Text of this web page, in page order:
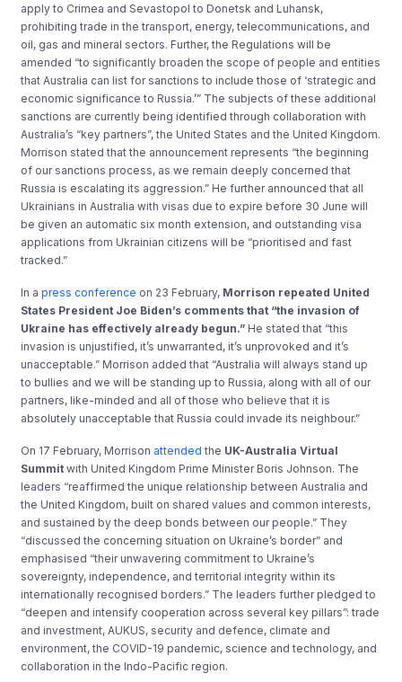
apply to Crimea and Sevastopol to Donetsk and Luhansk,
prohibiting trade in the transport, energy, telecommunications, and
oil, gas and mineral sectors. Further, the Regulations will be
amended “to significantly broaden the scope of people and entities
that Australia can list for sanctions to include those of ‘strategic and
economic significance to Russia.’” The subjects of these additional
sanctions are currently being identified through collaboration with
Australia’s “key partners”, the United States and the United Kingdom.
Morrison stated that the announcement represents “the beginning
of our sanctions process, as we remain deeply concerned that
Russia is escalating its aggression.” He further announced that all
Ukrainians in Australia with visas due to expire before 30 June will
be given an automatic six month extension, and outstanding visa
applications from Ukrainian citizens will be “prioritised and fast
tracked.”
In apress conference on 23 February, Morrison repeated United
States President Joe Biden’s comments that “the invasion of
Ukraine has effectively already begun.” He stated that “this
invasion is unjustified, it’s unwarranted, it’s unprovoked and it’s
unacceptable.” Morrison added that “Australia will always stand up
to bullies and we will be standing up to Russia, along with all of our
partners, like-minded and all of those who believe that it is
absolutely unacceptable that Russia could invade its neighbour.”
On 17 February, Morrison attended the UK-Australia Virtual
Summit with United Kingdom Prime Minister Boris Johnson. The
leaders “reaffirmed the unique relationship between Australia and
the United Kingdom, built on shared values and common interests,
and sustained by the deep bonds between our people.” They
“discussed the concerning situation on Ukraine’s border” and
emphasised “their unwavering commitment to Ukraine’s
sovereignty, independence, and territorial integrity within its
internationally recognised borders.” The leaders further pledged to
“deepen and intensify cooperation across several key pillars”: trade
and investment, AUKUS, security and defence, climate and
environment, the COVID-19 pandemic, science and technology, and
collaboration in the Indo-Pacific region.